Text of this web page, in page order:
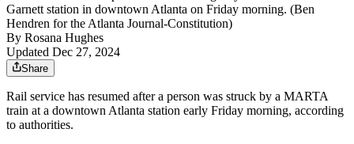
Garnett station in downtown Atlanta on Friday morning. (Ben
Hendren for the Atlanta Journal-Constitution)
By Rosana Hughes
Updated Dec 27, 2024
Share
Rail service has resumed after a person was struck by a MARTA
train at a downtown Atlanta station early Friday morning, according
to authorities.